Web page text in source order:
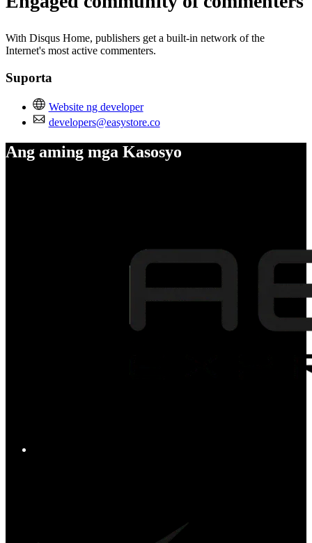
With Disqus Home, publishers get a built-in network of the
Internet's most active commenters.
Suporta
Website ng developer
developers@easystore.co
Ang aming mga Kasosyo